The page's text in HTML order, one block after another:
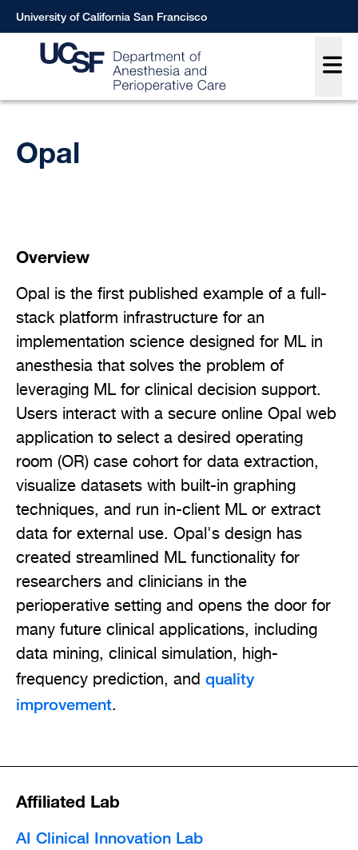
Skip
to
University of California San Francisco
Opal
Overview
Opal is the first published example of a full-
stack platform infrastructure for an
implementation science designed for ML in
anesthesia that solves the problem of
leveraging ML for clinical decision support.
Users interact with a secure online Opal web
application to select a desired operating
room (OR) case cohort for data extraction,
visualize datasets with built-in graphing
techniques, and run in-client ML or extract
data for external use. Opal's design has
created streamlined ML functionality for
researchers and clinicians in the
perioperative setting and opens the door for
many future clinical applications, including
data mining, clinical simulation, high-
frequency prediction, and quality
improvement.
Affiliated Lab
AI Clinical Innovation Lab